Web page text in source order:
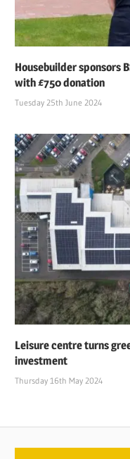
Housebuilder sponsors
with £750 donation
Tuesday 25th June 2024
Leisure centre turns
investment
Thursday 16th May 2024